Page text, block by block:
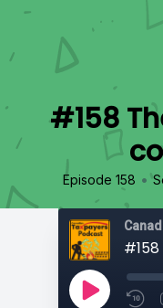
#158
Episode 158 •
#158